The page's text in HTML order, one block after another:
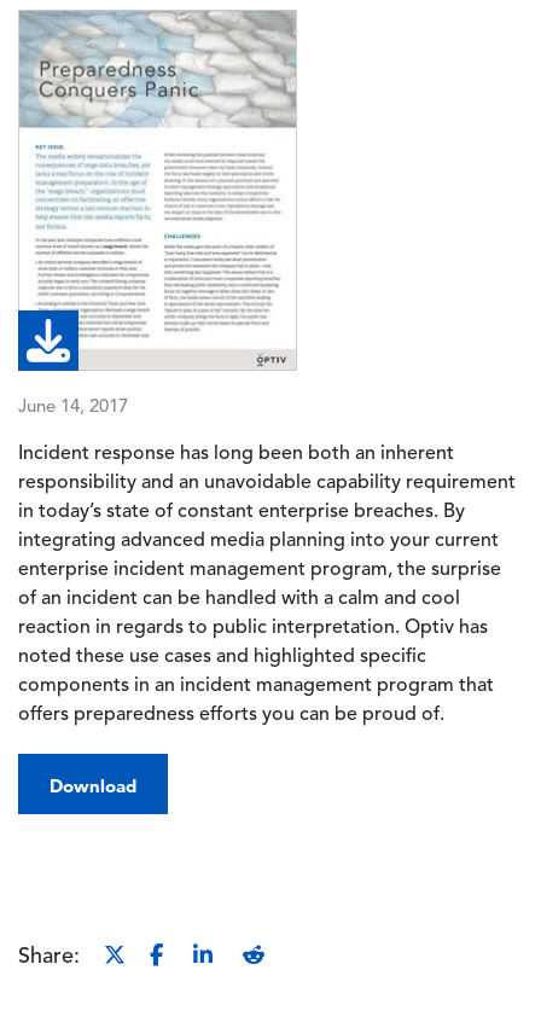
Image
June 14, 2017
Incident response has long been both an inherent
responsibility and an unavoidable capability requirement
in today’s state of constant enterprise breaches. By
integrating advanced media planning into your current
enterprise incident management program, the surprise
of an incident can be handled with a calm and cool
reaction in regards to public interpretation. Optiv has
noted these use cases and highlighted specific
components in an incident management program that
offers preparedness efforts you can be proud of.
Download
Share: